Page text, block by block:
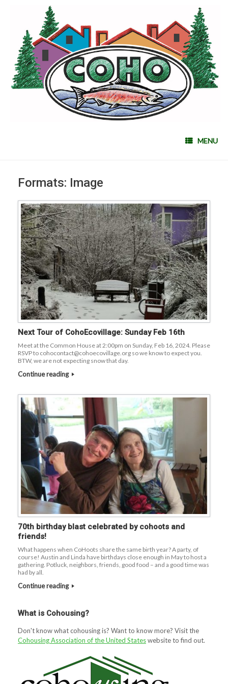
MENU
Formats: Image
Next Tour of CohoEcovillage: Sunday Feb 16th
Meet at the Common House at 2:00pm on Sunday, Feb 16, 2024. Please
RSVP to cohocontact@cohoecovillage.org so we know to expect you.
BTW, we are not expecting snow that day.
Continue reading
70th birthday blast celebrated by cohoots and
friends!
What happens when CoHoots share the same birth year? A party, of
course! Austin and Linda have birthdays close enough in May to host a
gathering. Potluck, neighbors, friends, good food – and a good time was
had by all.
Continue reading
What is Cohousing?
Don't know what cohousing is? Want to know more? Visit the
Cohousing Association of the United Stateswebsite to find out.